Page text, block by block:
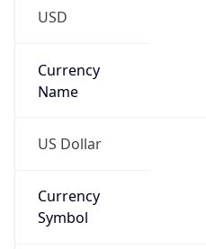
USD
Currency
Name
US Dollar
Currency
Symbol